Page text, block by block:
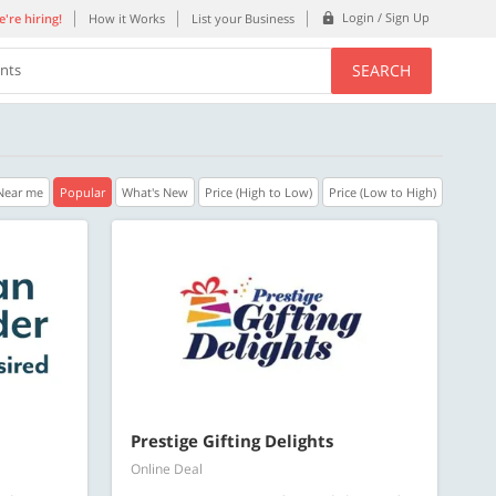
hiring! How it Works List your Business Login / Sign Up
SEARCH
me Popular What's New Price (High to Low) Price (Low to High)
Get a 40% Discount code | No min.
Valid till 31 Oct 2026 Know more
Prestige Gifting Delights
Online Deal